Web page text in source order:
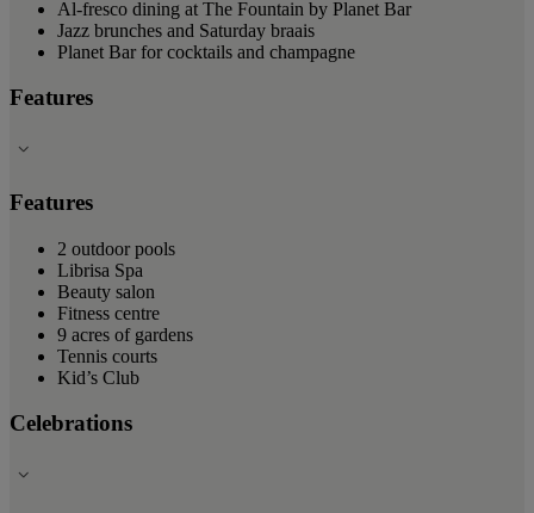
Al-fresco dining at The Fountain by Planet Bar
Jazz brunches and Saturday braais
Planet Bar for cocktails and champagne
Features
Features
2 outdoor pools
Librisa Spa
Beauty salon
Fitness centre
9 acres of gardens
Tennis courts
Kid’s Club
Celebrations